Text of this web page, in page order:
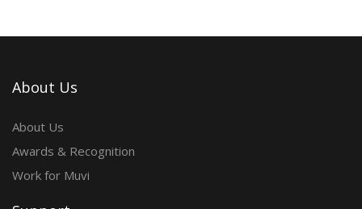
About Us
About Us
Awards & Recognition
Work for Muvi